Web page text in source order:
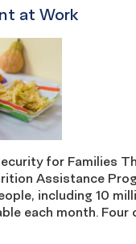
at Work
for Families
Assistance
including 10
each month.